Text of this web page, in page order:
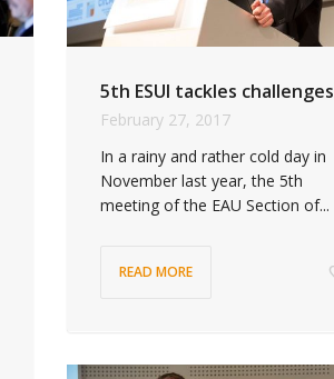
5th ESUI tackles challenges
February 27, 2017
In a rainy and rather cold day in
November last year, the 5th
meeting of the EAU Section of...
READ MORE